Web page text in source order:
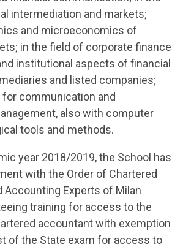
intermediation and markets;
and microeconomics of
in the field of corporate finance
institutional aspects of financial
and listed companies;
communication and
also with computer
tools and methods.
year 2018/2019, the School has
with the Order of Chartered
Accounting Experts of Milan
training for access to the
accountant with exemption
of the State exam for access to